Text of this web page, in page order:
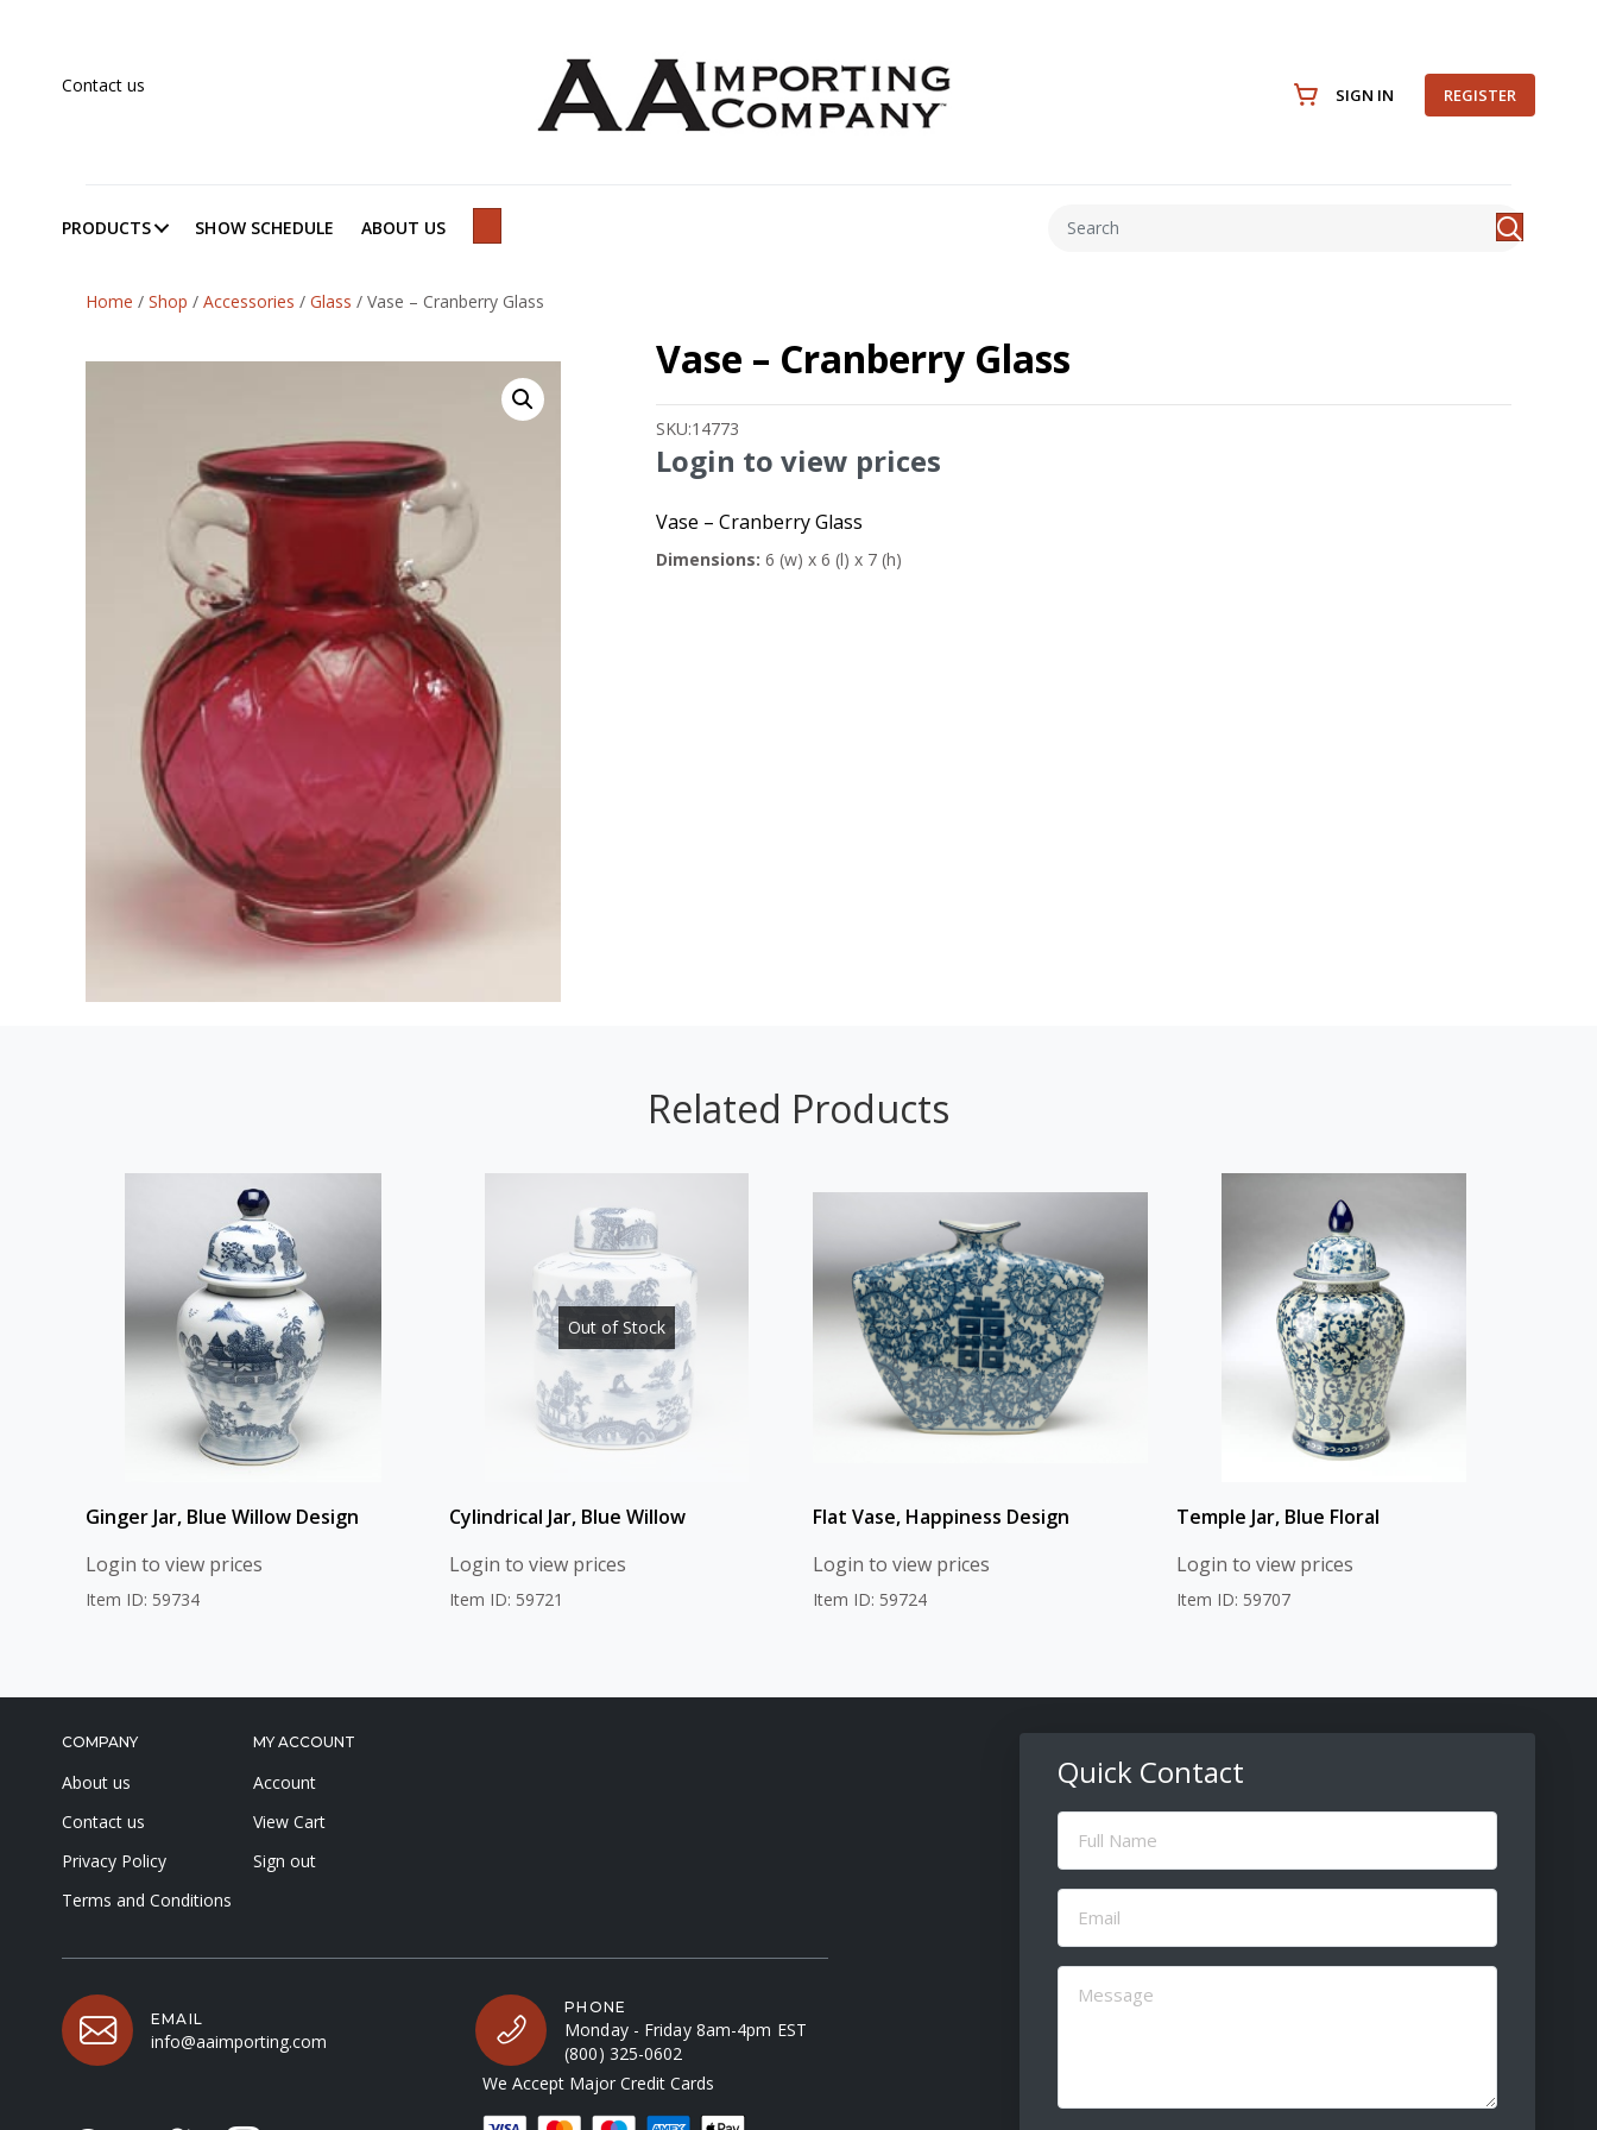
Contact us SIGN IN REGISTER
PRODUCTS SHOW SCHEDULE ABOUT US
Home / Shop / Accessories / Glass / Vase – Cranberry Glass
Vase – Cranberry Glass
SKU:14773
Login to view prices
Vase – Cranberry Glass
Dimensions: 6 (w) x 6 (l) x 7 (h)
Related Products
Ginger Jar, Blue Willow Design
Login to view prices
Item ID: 59734
Out of Stock
Cylindrical Jar, Blue Willow
Login to view prices
Item ID: 59721
Flat Vase, Happiness Design
Login to view prices
Item ID: 59724
Temple Jar, Blue Floral
Login to view prices
Item ID: 59707
COMPANY
About us
Contact us
Privacy Policy
Terms and Conditions
MY ACCOUNT
Account
View Cart
Sign out
EMAIL
info@aaimporting.com
PHONE
Monday - Friday 8am-4pm EST
(800) 325-0602
We Accept Major Credit Cards
Quick Contact
Full
Name
Email
(Required)
Message
(Required)